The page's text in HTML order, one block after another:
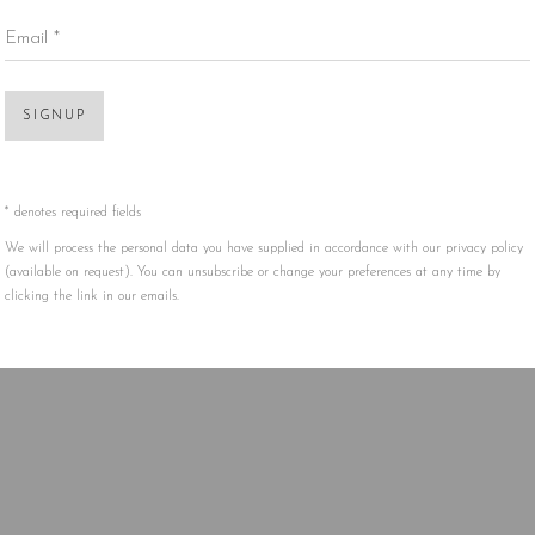
Email *
SIGNUP
* denotes required fields
We will process the personal data you have supplied in accordance with our privacy policy
(available on request). You can unsubscribe or change your preferences at any time by
clicking the link in our emails.